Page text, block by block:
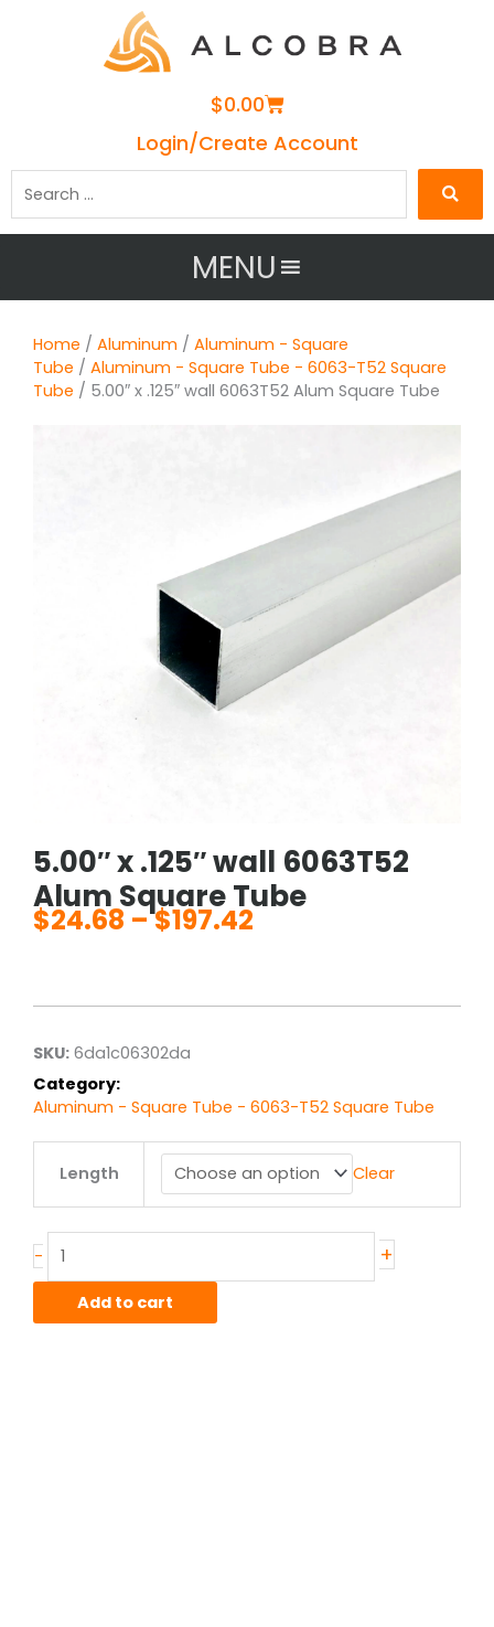
$0.00Cart
Login/Create Account
MENU
Home / Aluminum / Aluminum - Square
Tube / Aluminum - Square Tube - 6063-T52 Square
Tube / 5.00″ x .125″ wall 6063T52 Alum Square Tube
5.00″ x .125″ wall 6063T52
Alum Square Tube
$24.68 – $197.42
through
SKU: 6da1c06302da
Category:
Aluminum - Square Tube - 6063-T52 Square Tube
Length Clear
-
Alum
Tube
+
Add to cart